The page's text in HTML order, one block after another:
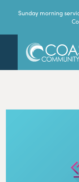
Sunday morning